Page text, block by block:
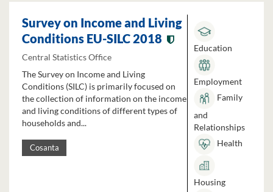
Survey on Income and Living
Conditions EU-SILC 2018
Central Statistics Office
The Survey on Income and Living
Conditions (SILC) is primarily focused on
the collection of information on the income
and living conditions of different types of
households and...
Cosanta
Education
Employment
Family
and
Relationships
Health
Housing